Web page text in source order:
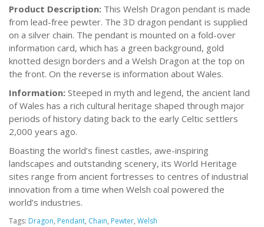
Product Description: This Welsh Dragon pendant is made
from lead-free pewter. The 3D dragon pendant is supplied
on a silver chain. The pendant is mounted on a fold-over
information card, which has a green background, gold
knotted design borders and a Welsh Dragon at the top on
the front. On the reverse is information about Wales.
Information: Steeped in myth and legend, the ancient land
of Wales has a rich cultural heritage shaped through major
periods of history dating back to the early Celtic settlers
2,000 years ago.
Boasting the world’s finest castles, awe-inspiring
landscapes and outstanding scenery, its World Heritage
sites range from ancient fortresses to centres of industrial
innovation from a time when Welsh coal powered the
world’s industries.
Tags: Dragon, Pendant, Chain, Pewter, Welsh